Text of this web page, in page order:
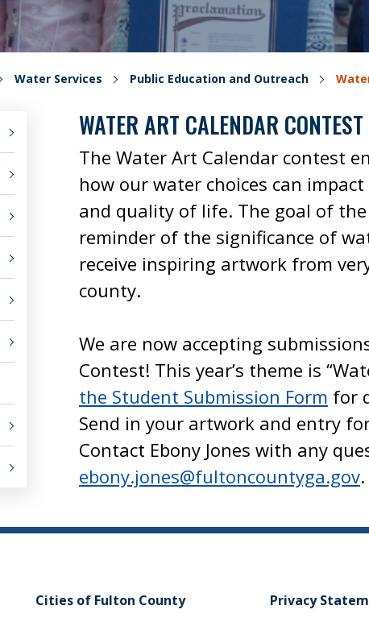
Water Services Public Education and Outreach
WATER ART CALENDAR CONTEST
The Water Art Calendar contest
how our water choices can
and quality of life. The goal of
reminder of the significance of
receive inspiring artwork from
county.
We are now accepting
Contest! This year’s theme is
the Student Submission Form for
Send in your artwork and entry
Contact Ebony Jones with any
ebony.jones@fultoncountyga.gov.
Cities of Fulton County Privacy